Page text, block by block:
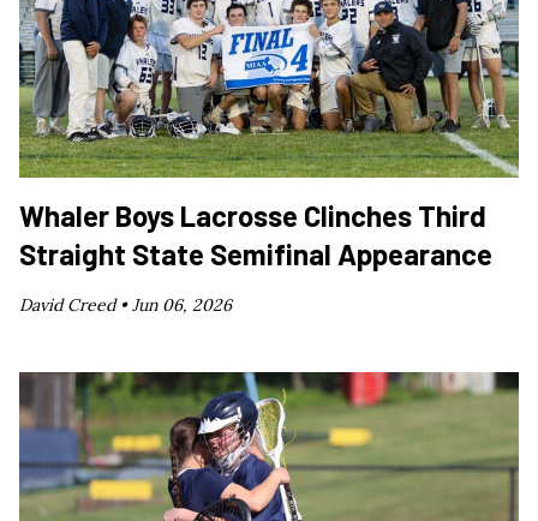
Whaler Boys Lacrosse Clinches Third
Straight State Semifinal Appearance
David Creed •Jun 06, 2026